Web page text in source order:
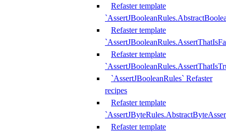
Refaster template
Refaster template
Refaster template
`AssertJBooleanRules` Refaster
recipes
Refaster template
Refaster template